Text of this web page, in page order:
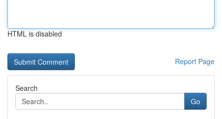
HTML is disabled
Report Page
Search
Go